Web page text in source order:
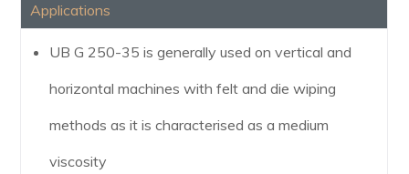
Applications
UB G 250-35 is generally used on vertical and
horizontal machines with felt and die wiping
methods as it is characterised as a medium
viscosity